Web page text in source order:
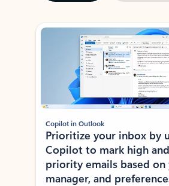
Showing slide 1 of 3
Copilot in Outlook
Prioritize your inbox by
Copilot to mark high
priority emails based on
manager, and